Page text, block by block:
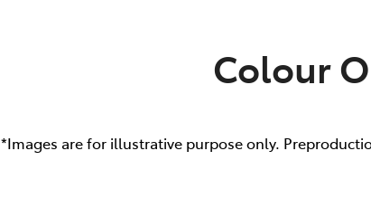
Colour
*Images are for illustrative purpose only.